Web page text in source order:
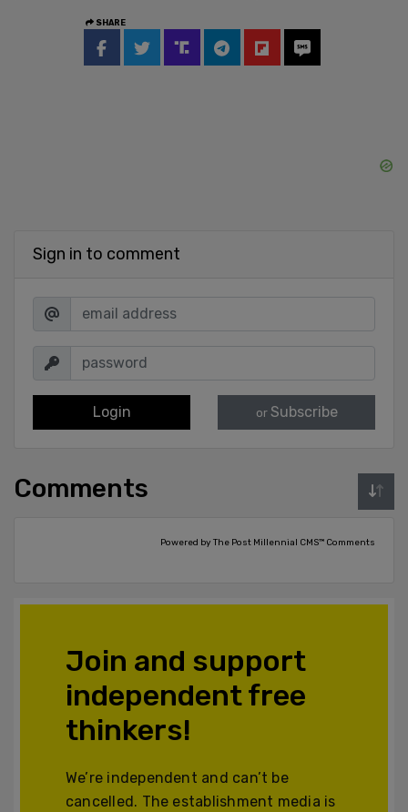
SHARE
Sign in to comment
Login or Subscribe
Comments
Powered by The Post Millennial CMS™ Comments
Join and support
independent free
thinkers!
We’re independent and can’t be
cancelled. The establishment media is